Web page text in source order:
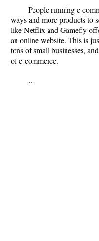
People running e-
ways and more products to
like Netflix and Gamefly
an online website. This is
tons of small businesses,
of e-commerce.
...